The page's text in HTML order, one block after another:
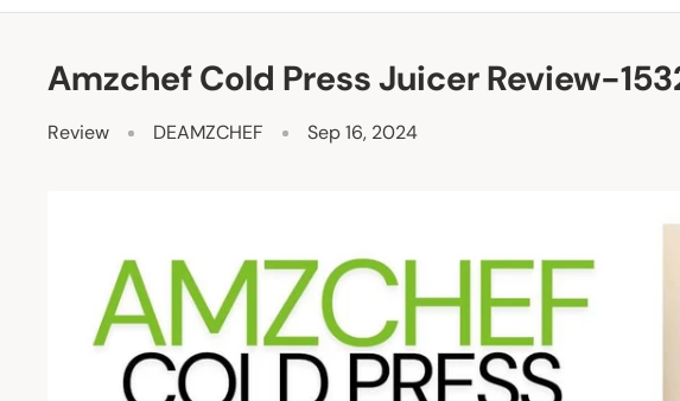
Amzchef Cold Press Juicer Review-
Review DEAMZCHEF Sep 16, 2024